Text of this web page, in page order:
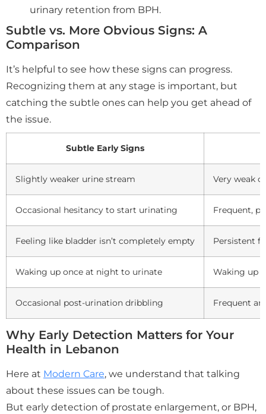
urinary retention from BPH.
Subtle vs. More Obvious Signs: A
Comparison
It’s helpful to see how these signs can progress.
Recognizing them at any stage is important, but
catching the subtle ones can help you get ahead of
the issue.
Subtle Early Signs
Slightly weaker urine stream Very weak
Occasional hesitancy to start urinating Frequent,
Feeling like bladder isn’t completely empty Persistent
Waking up once at night to urinate Waking up
Occasional post-urination dribbling Frequent
Why Early Detection Matters for Your
Health in Lebanon
Here at Modern Care, we understand that talking
about these issues can be tough.
But early detection of prostate enlargement, or BPH,